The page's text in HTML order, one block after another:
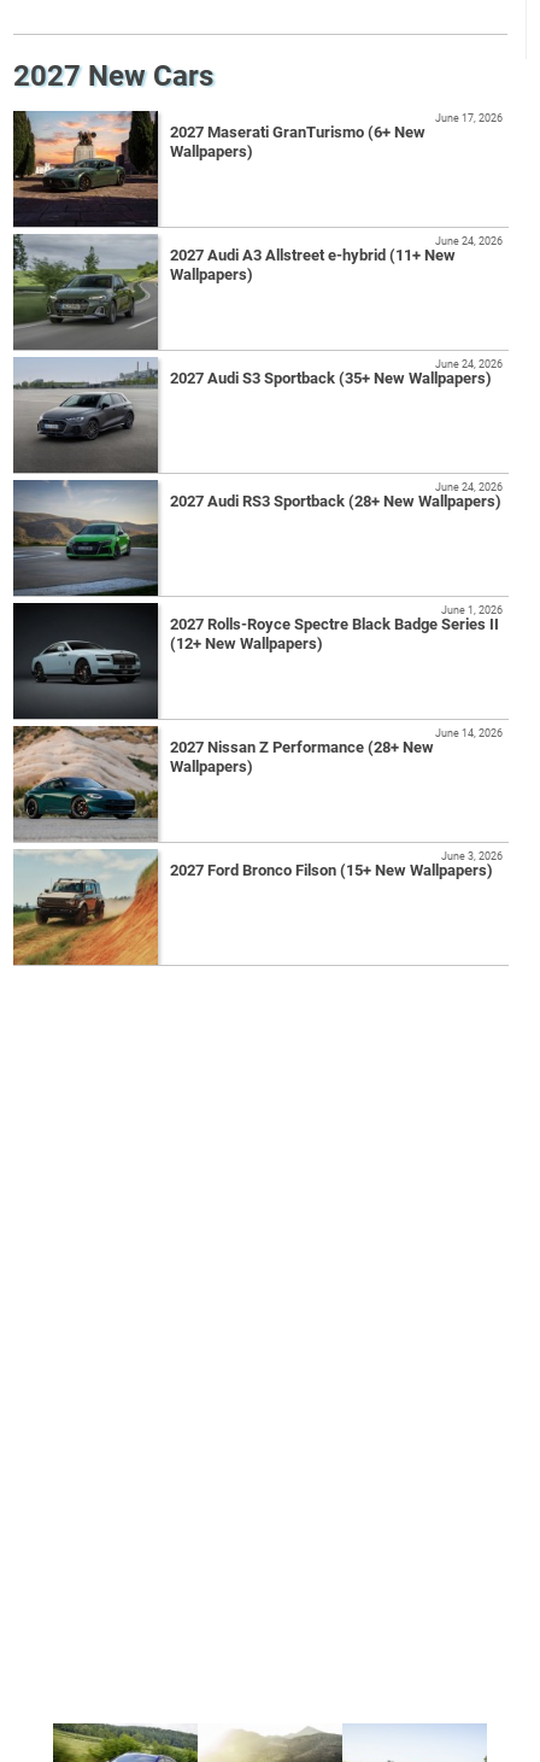
2027 New Cars
2027 Maserati GranTurismo (6+ New
Wallpapers)
June 17, 2026
2027 Audi A3 Allstreet e-hybrid (11+ New
Wallpapers)
June 24, 2026
2027 Audi S3 Sportback (35+ New Wallpapers)
June 24, 2026
2027 Audi RS3 Sportback (28+ New Wallpapers)
June 24, 2026
2027 Rolls-Royce Spectre Black Badge Series II
(12+ New Wallpapers)
June 1, 2026
2027 Nissan Z Performance (28+ New
Wallpapers)
June 14, 2026
2027 Ford Bronco Filson (15+ New Wallpapers)
June 3, 2026